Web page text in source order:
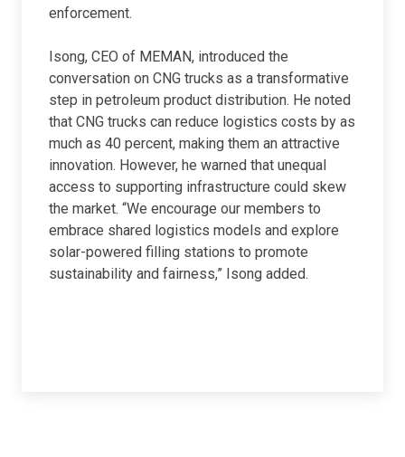
enforcement.
Isong, CEO of MEMAN, introduced the
conversation on CNG trucks as a transformative
step in petroleum product distribution. He noted
that CNG trucks can reduce logistics costs by as
much as 40 percent, making them an attractive
innovation. However, he warned that unequal
access to supporting infrastructure could skew
the market. “We encourage our members to
embrace shared logistics models and explore
solar-powered filling stations to promote
sustainability and fairness,” Isong added.